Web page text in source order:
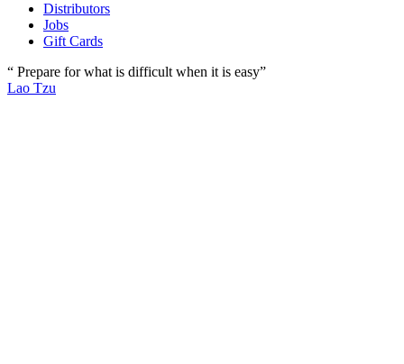
Distributors
Jobs
Gift Cards
“ Prepare for what is difficult when it is easy”
Lao Tzu